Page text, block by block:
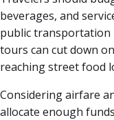
beverages, and
public transportation
tours can cut down
reaching street food
Considering airfare
allocate enough